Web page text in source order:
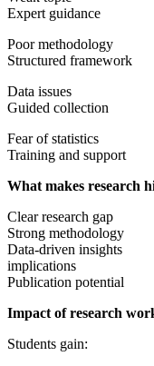
Expert guidance
Poor methodology
Structured framework
Data issues
Guided collection
Fear of statistics
Training and support
What makes research
Clear research gap
Strong methodology
Data-driven insights
implications
Publication potential
Impact of research
Students gain: